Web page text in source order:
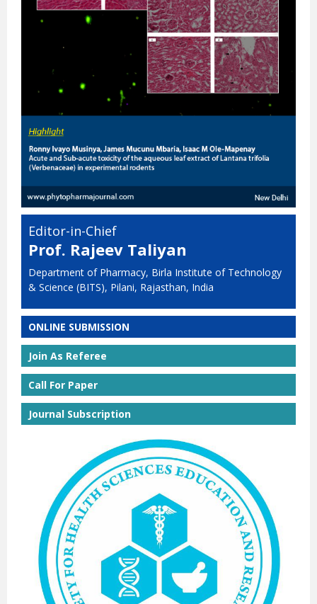
Editor-in-Chief
Prof. Rajeev Taliyan
Department of Pharmacy, Birla Institute of Technology
& Science (BITS), Pilani, Rajasthan, India
ONLINE SUBMISSION
Join As Referee
Call For Paper
Journal Subscription